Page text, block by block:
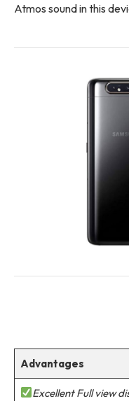
Atmos sound in this
Advantages
Excellent Full view